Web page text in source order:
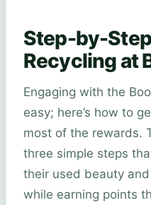
Step-by-
Recycling at
Engaging with the
easy; here’s how to
most of the rewards.
three simple steps
their used beauty
while earning points